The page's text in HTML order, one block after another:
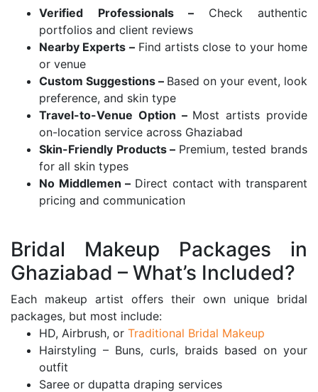
Verified Professionals – Check authentic
portfolios and client reviews
Nearby Experts –Find artists close to your home
or venue
Custom Suggestions – Based on your event, look
preference, and skin type
Travel-to-Venue Option – Most artists provide
on-location service across Ghaziabad
Skin-Friendly Products – Premium, tested brands
for all skin types
No Middlemen – Direct contact with transparent
pricing and communication
Bridal Makeup Packages in
Ghaziabad – What’s Included?
Each makeup artist offers their own unique bridal
packages, but most include:
HD, Airbrush, or Traditional Bridal Makeup
Hairstyling – Buns, curls, braids based on your
outfit
Saree or dupatta draping services